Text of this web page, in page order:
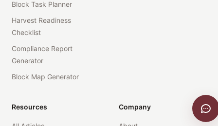
Block Task Planner
Harvest Readiness
Checklist
Compliance Report
Generator
Block Map Generator
Resources Company